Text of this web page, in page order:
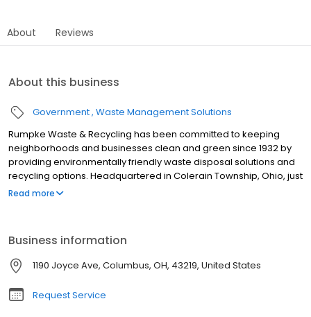
About Reviews
About this business
Government Waste Management Solutions
Rumpke Waste & Recycling has been committed to keeping
neighborhoods and businesses clean and green since 1932 by
providing environmentally friendly waste disposal solutions and
recycling options. Headquartered in Colerain Township, Ohio, just
outside of Cincinnati, Rumpke is one of the nation’s largest
Rumpke Portable Restrooms, The William-Thomas Group,
Rumpke Hydraulics and Rumpke Haul-it-Away.
Read more
Business information
1190 Joyce Ave, Columbus, OH, 43219, United States
Request Service